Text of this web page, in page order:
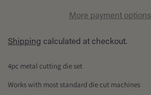
More payment options
Shipping calculated at checkout.
4pc metal cutting die set
Works with most standard die cut machines